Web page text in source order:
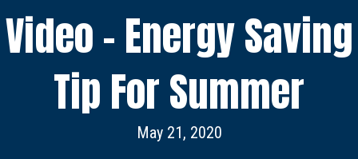
Video – Energy Saving
Tip For Summer
May 21, 2020